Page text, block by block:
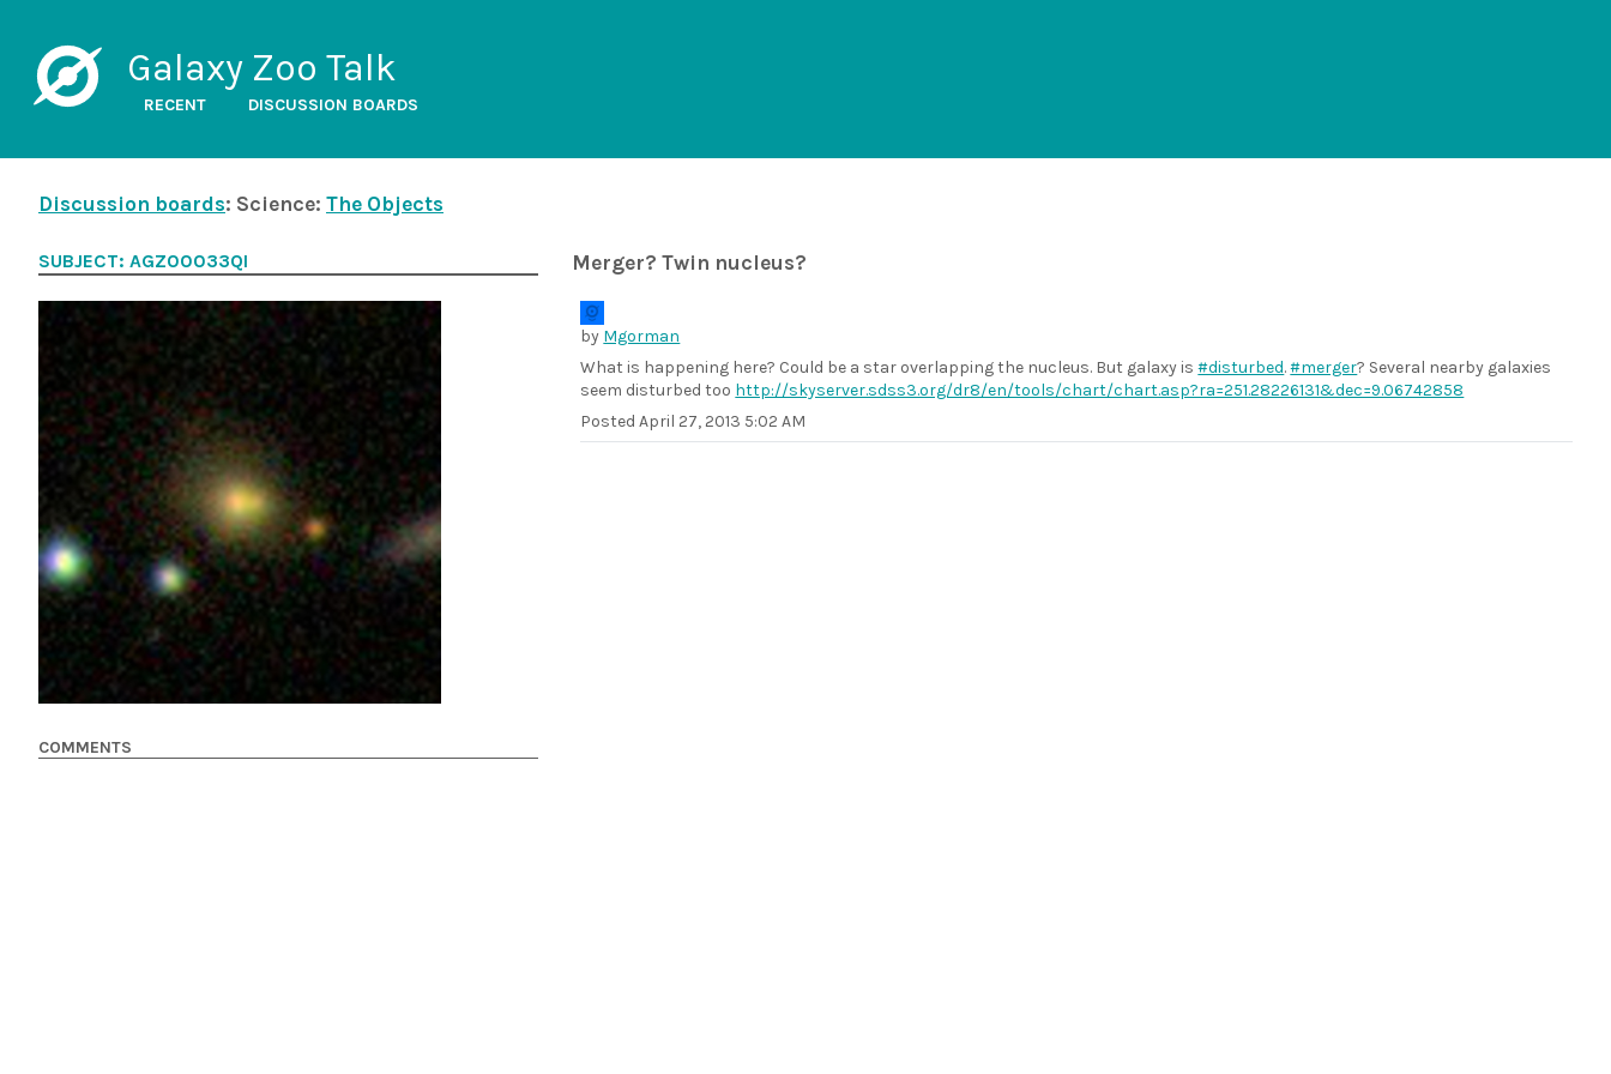
Galaxy Zoo Talk
RECENT DISCUSSION BOARDS
Discussion boards: Science: The Objects
Merger? Twin nucleus?
by Mgorman
What is happening here? Could be a star overlapping the nucleus. But galaxy is#disturbed.#merger? Several nearby galaxies
seem disturbed too http://skyserver.sdss3.org/dr8/en/tools/chart/chart.asp?ra=251.28226131&dec=9.06742858
PostedApril 27, 2013 5:02 AM
SUBJECT: AGZ00033QI
COMMENTS